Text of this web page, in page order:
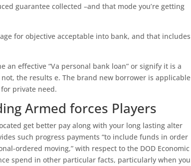
guarantee collected –and that mode you’re getting
for objective acceptable into bank, and that includes
effective “Va personal bank loan” or signify it is a
the results e. The brand new borrower is applicable
private need.
Armed forces Players
get better pay along with your long lasting alter
such progress payments “to include funds in order
ordered moving,” with respect to the DOD Economic
spend in other particular facts, particularly when you